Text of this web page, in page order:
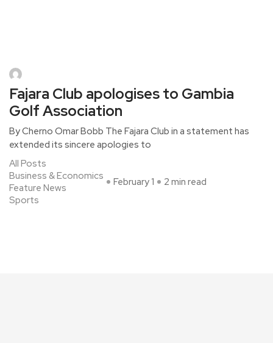
Fajara Club apologises to Gambia
Golf Association
By Cherno Omar Bobb The Fajara Club in a statement has
extended its sincere apologies to
All Posts
Business & Economics
Feature News
Sports
February 1 2 min read